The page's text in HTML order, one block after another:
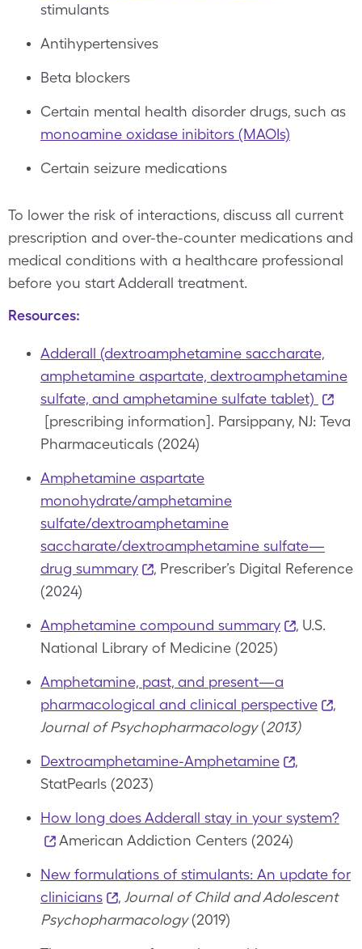
stimulants
Antihypertensives
Beta blockers
Certain mental health disorder drugs, such as
monoamine oxidase inibitors (MAOIs)
Certain seizure medications
To lower the risk of interactions, discuss all current
prescription and over-the-counter medications and
medical conditions with a healthcare professional
before you start Adderall treatment.
Resources:
Adderall (dextroamphetamine saccharate,
amphetamine aspartate, dextroamphetamine
sulfate, and amphetamine sulfate tablet)
[prescribing information]. Parsippany, NJ: Teva
Pharmaceuticals (2024)
Amphetamine aspartate
monohydrate/amphetamine
sulfate/dextroamphetamine
saccharate/dextroamphetamine sulfate—
drug summary
, Prescriber’s Digital Reference
(2024)
Amphetamine compound summary
, U.S.
National Library of Medicine (2025)
Amphetamine, past, and present—a
pharmacological and clinical perspective
,
Journal of Psychopharmacology(2013)
Dextroamphetamine-Amphetamine
,
StatPearls (2023)
How long does Adderall stay in your system?
American Addiction Centers (2024)
New formulations of stimulants: An update for
clinicians
, Journal of Child and Adolescent
Psychopharmacology(2019)